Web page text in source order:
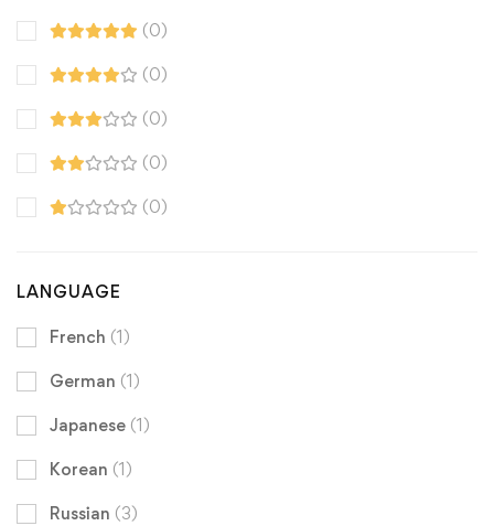
(0)
(0)
(0)
(0)
(0)
LANGUAGE
French (1)
German (1)
Japanese (1)
Korean (1)
Russian (3)